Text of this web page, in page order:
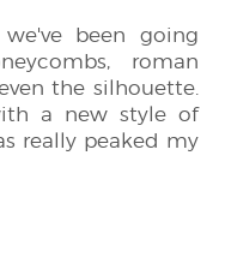
been going
roman
the silhouette.
a new style of
really peaked my